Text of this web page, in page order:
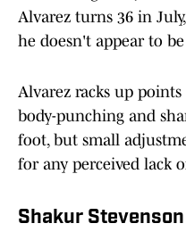
Alvarez turns 36 in
he doesn't appear to
Alvarez racks up
body-punching and
foot, but small
for any perceived lack
Shakur